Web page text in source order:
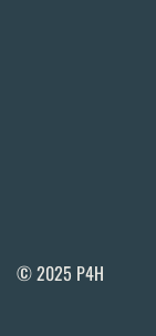
© 2025 P4H